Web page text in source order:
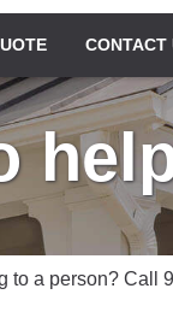
CONTACT
to a person? Call